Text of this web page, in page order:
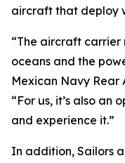
aircraft that deploy
“The aircraft carrier
oceans and the
Mexican Navy
“For us, it’s also an
and experience it.”
In addition, Sailors